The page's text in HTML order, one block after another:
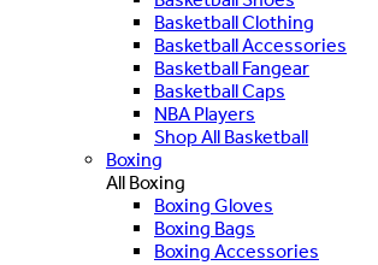
Basketball Clothing
Basketball Accessories
Basketball Fangear
Basketball Caps
NBA Players
Shop All Basketball
Boxing
All Boxing
Boxing Gloves
Boxing Bags
Boxing Accessories